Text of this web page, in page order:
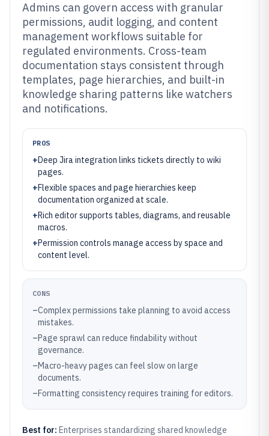
Admins can govern access with granular
permissions, audit logging, and content
management workflows suitable for
regulated environments. Cross-team
documentation stays consistent through
templates, page hierarchies, and built-in
knowledge sharing patterns like watchers
and notifications.
PROS
+Deep Jira integration links tickets directly to wiki
pages.
+Flexible spaces and page hierarchies keep
documentation organized at scale.
+Rich editor supports tables, diagrams, and reusable
macros.
+Permission controls manage access by space and
content level.
CONS
–Complex permissions take planning to avoid access
mistakes.
–Page sprawl can reduce findability without
governance.
–Macro-heavy pages can feel slow on large
documents.
–Formatting consistency requires training for editors.
Best for: Enterprises standardizing shared knowledge